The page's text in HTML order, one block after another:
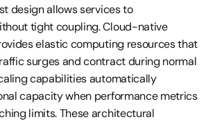
design allows services to
tight coupling. Cloud-native
elastic computing resources that
surges and contract during normal
capabilities automatically
capacity when performance metrics
limits. These architectural